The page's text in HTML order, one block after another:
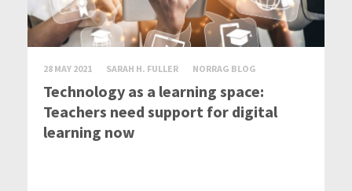
28 MAY 2021 SARAH H. FULLER NORRAG BLOG
Technology as a learning space:
Teachers need support for digital
learning now